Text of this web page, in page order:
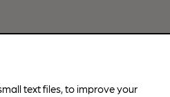
text files, to improve your